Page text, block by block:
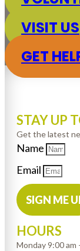
VISIT US
GET
STAY UP
Get the latest
Name
Email
SIGN ME
HOURS
Monday 9:00 am